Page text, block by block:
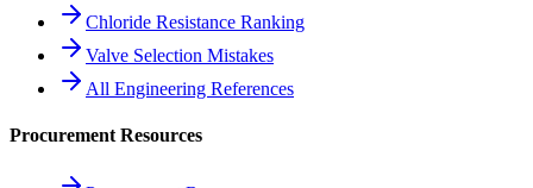
Chloride Resistance Ranking
Valve Selection Mistakes
All Engineering References
Procurement Resources